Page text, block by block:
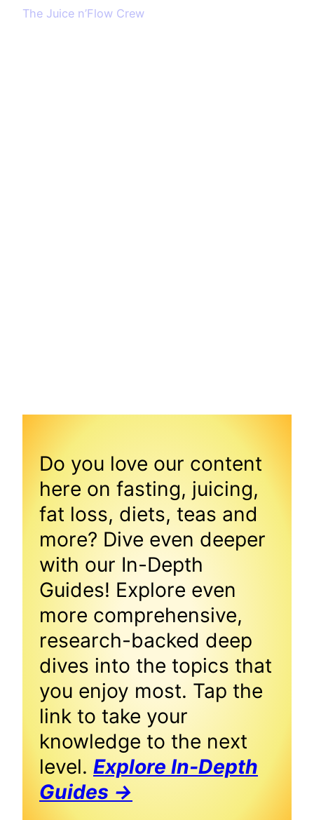
The Juice n’Flow Crew
Do you love our content
here on fasting, juicing,
fat loss, diets, teas and
more? Dive even deeper
with our In-Depth
Guides! Explore even
more comprehensive,
research-backed deep
dives into the topics that
you enjoy most. Tap the
link to take your
knowledge to the next
level. Explore In-Depth
Guides →